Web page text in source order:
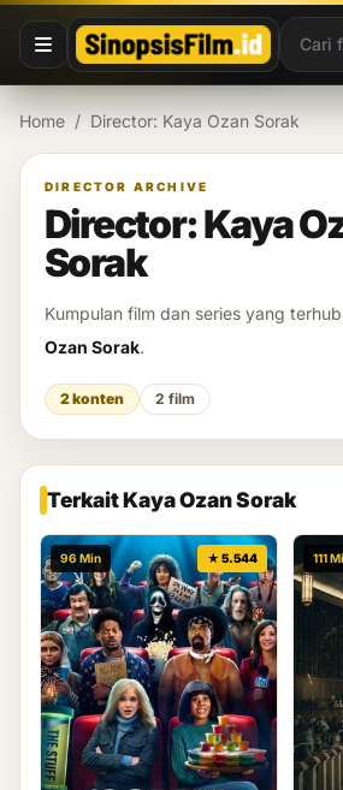
Lewati ke konten
Home / Director: Kaya Ozan Sorak
DIRECTOR ARCHIVE
Director: Kaya
Sorak
Kumpulan film dan series yang
Ozan Sorak.
2 konten 2 film
Terkait Kaya Ozan Sorak
96 Min ★ 5.544 111